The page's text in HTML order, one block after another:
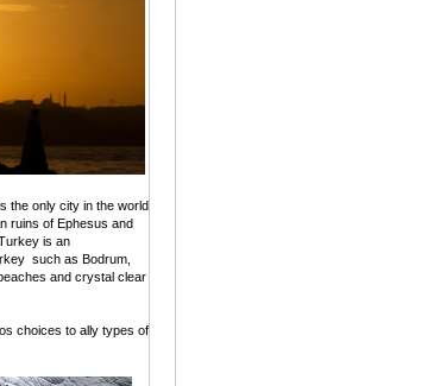
the only city in the world
ruins of Ephesus and
is an
such as Bodrum,
and crystal clear
choices to ally types of